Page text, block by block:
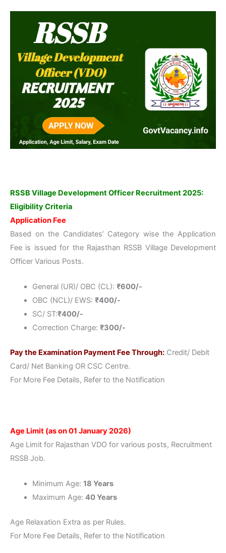
RSSB Village Development Officer Recruitment 2025:
Eligibility Criteria
Application Fee
Based on the Candidates’ Category wise the Application
Fee is issued for the Rajasthan RSSB Village Development
Officer Various Posts.
General (UR)/ OBC (CL): ₹600/-
OBC (NCL)/ EWS: ₹400/-
SC/ ST:₹400/-
Correction Charge: ₹300/-
Pay the Examination Payment Fee Through: Credit/ Debit
Card/ Net Banking OR CSC Centre.
For More Fee Details, Refer to the Notification
Age Limit (as on 01 January 2026)
Age Limit for Rajasthan VDO for various posts, Recruitment
RSSB Job.
Minimum Age: 18 Years
Maximum Age: 40 Years
Age Relaxation Extra as per Rules.
For More Fee Details, Refer to the Notification